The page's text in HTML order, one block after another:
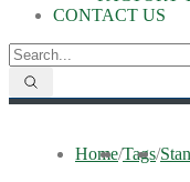
CONTACT US
Home/Tags/